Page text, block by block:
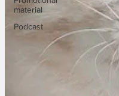
material
Podcast